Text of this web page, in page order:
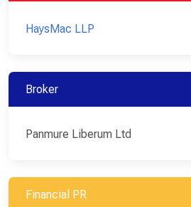
HaysMac LLP
Broker
Panmure Liberum Ltd
Financial PR